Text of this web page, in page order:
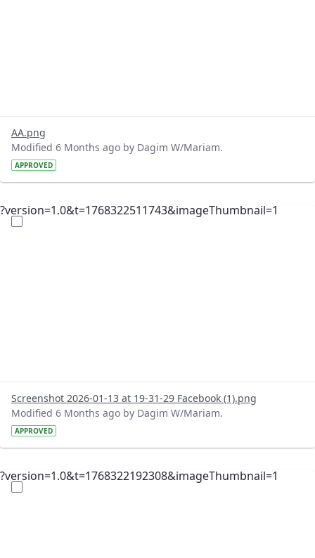
AA.png
Modified 6 Months ago by Dagim W/Mariam.
APPROVED
?version=1.0&t=1768322511743&imageThumbnail=1
Screenshot 2026-01-13 at 19-31-29 Facebook (1).png
Modified 6 Months ago by Dagim W/Mariam.
APPROVED
?version=1.0&t=1768322192308&imageThumbnail=1